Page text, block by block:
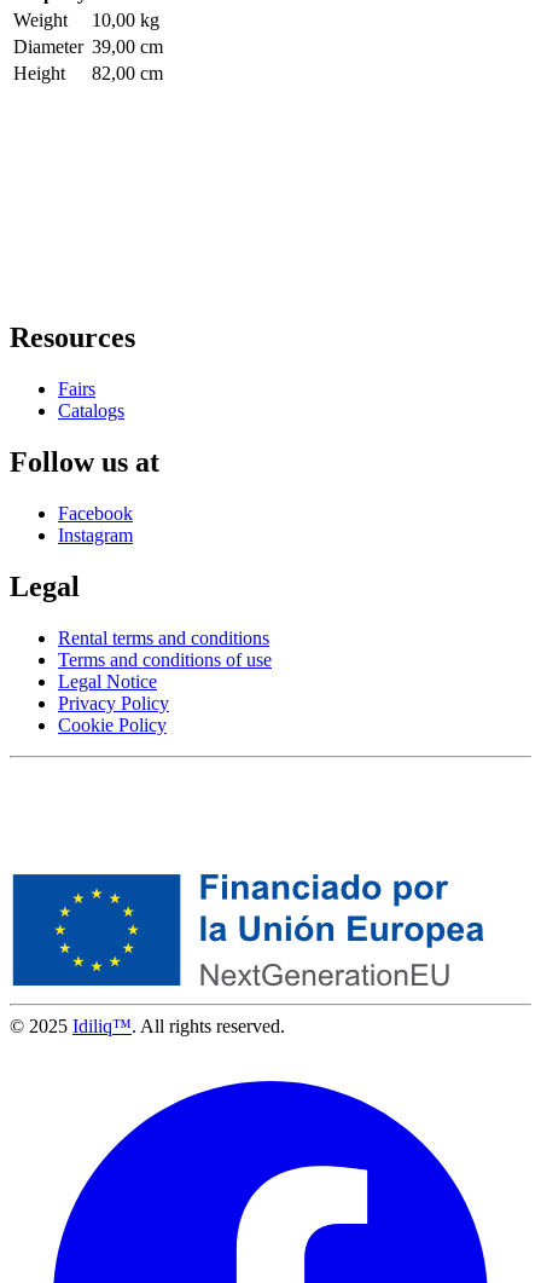
Weight
10,00 kg
Diameter 39,00 cm
Height
82,00 cm
Resources
Fairs
Catalogs
Follow us at
Facebook
Instagram
Legal
Rental terms and conditions
Terms and conditions of use
Legal Notice
Privacy Policy
Cookie Policy
© 2025 Idiliq™. All rights reserved.